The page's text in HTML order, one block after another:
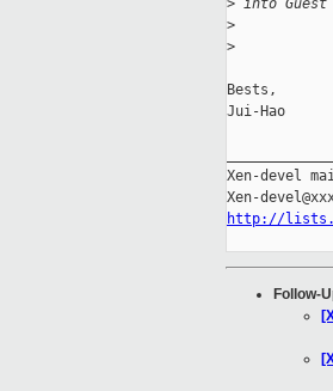
> into
>
>
Bests,
Jui-Hao
Xen-devel
http://
Follow-